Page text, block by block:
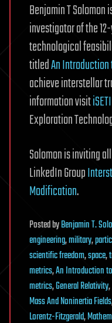
Benjamin T
investigator of the
technological
titledAn
achieve interstellar
information visit
Exploration
Solomon is inviting
LinkedIn Group
Modification.
PostedbyBenjamin T.
engineering,military,
scientific freedom,space,
metrics,An Introduction
metrics,General Relativity,
Mass And Noninertia Fields
Lorentz-Fitzgerald,